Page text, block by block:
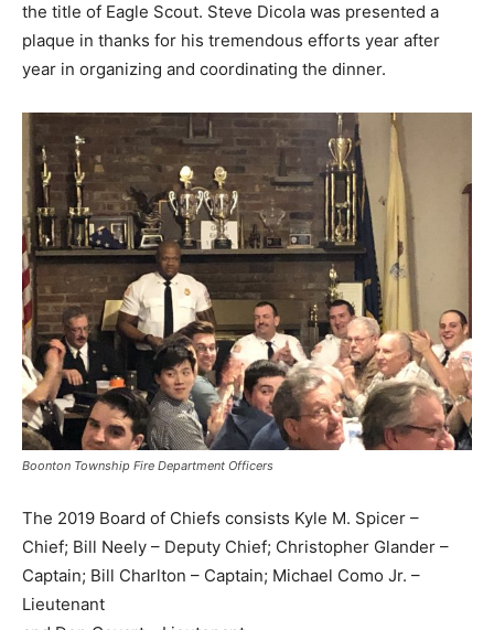
the title of Eagle Scout. Steve Dicola was presented a
plaque in thanks for his tremendous efforts year after
year in organizing and coordinating the dinner.
Boonton Township Fire Department Officers
The 2019 Board of Chiefs consists Kyle M. Spicer –
Chief; Bill Neely – Deputy Chief; Christopher Glander –
Captain; Bill Charlton – Captain; Michael Como Jr. –
Lieutenant